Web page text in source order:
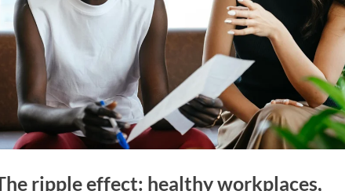
ripple effect: healthy workplaces,